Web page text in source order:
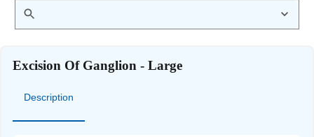
Excision Of Ganglion - Large
Description